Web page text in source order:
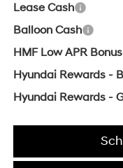
Lease Cash
Balloon Cash
HMF Low APR
Hyundai Rewards -
Hyundai Rewards -